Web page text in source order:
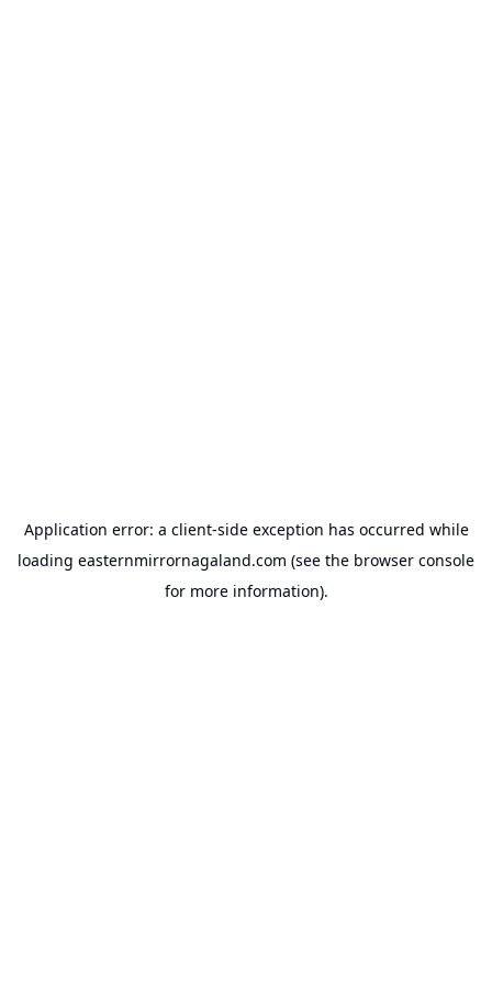
Application error: a client-side exception has occurred while
loading easternmirrornagaland.com (see the browser console
for more information).